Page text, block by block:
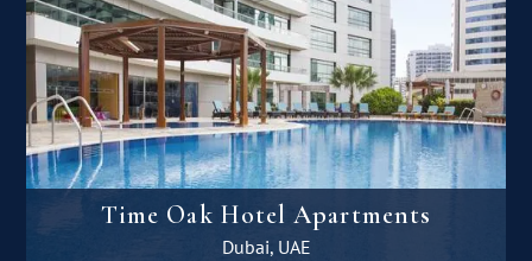
Time Oak Hotel Apartments
Dubai, UAE